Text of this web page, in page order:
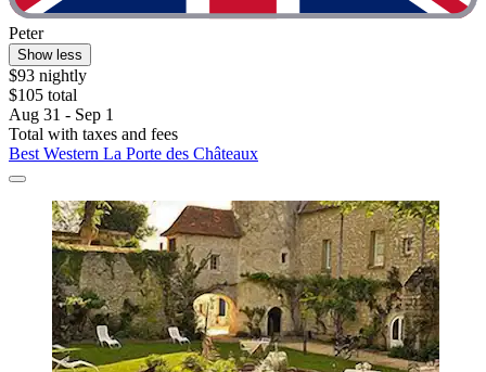
Peter
Show less
$93 nightly
$105 total
Aug 31 - Sep 1
Total with taxes and fees
Best Western La Porte des Châteaux